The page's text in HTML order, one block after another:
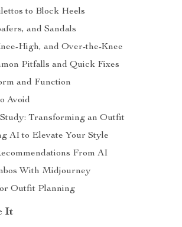
to Block Heels
and Sandals
High, and Over-the-Knee
Pitfalls and Quick Fixes
and Function
Avoid
Transforming an Outfit
AI to Elevate Your Style
From AI
With Midjourney
Outfit Planning
It